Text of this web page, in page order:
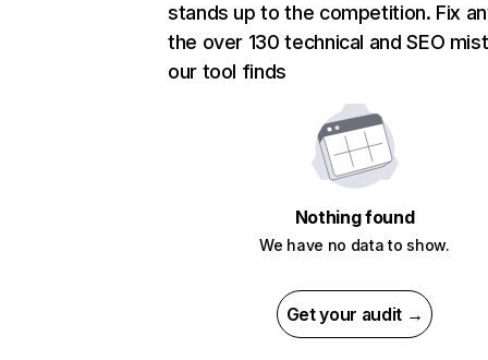
stands up to the competition. Fix
the over 130 technical and SEO
our tool finds
Nothing found
We have no data to show.
Get your audit →